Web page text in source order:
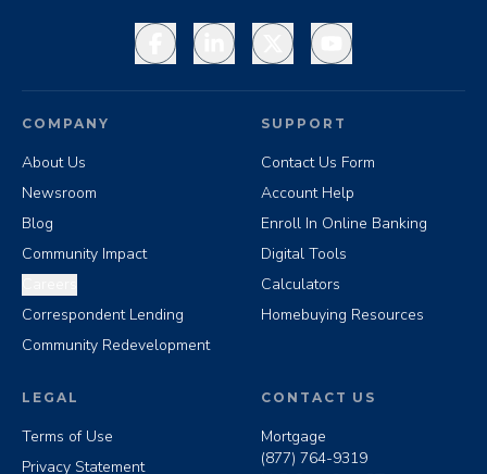
FacebookLinkedInX YouTube
COMPANY
About Us
Newsroom
Blog
Community Impact
Correspondent Lending
Community Redevelopment
SUPPORT
Contact Us Form
Account Help
Enroll In Online Banking
Digital Tools
Calculators
Homebuying Resources
LEGAL
Terms of Use
Privacy Statement
CONTACT US
Mortgage
(877) 764-9319